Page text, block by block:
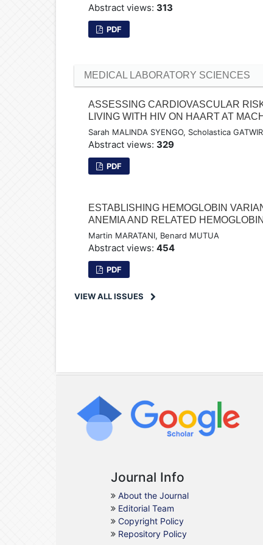
Abstract views: 313
PDF
MEDICAL LABORATORY SCIENCES
ASSESSING CARDIOVASCULAR
LIVING WITH HIV ON HAART AT
Sarah MALINDA SYENGO, Scholastica
Abstract views: 329
PDF
ESTABLISHING HEMOGLOBIN
ANEMIA AND RELATED
Martin MARATANI, Benard MUTUA
Abstract views: 454
PDF
VIEW ALL ISSUES
Journal Info
About the Journal
Editorial Team
Copyright Policy
Repository Policy